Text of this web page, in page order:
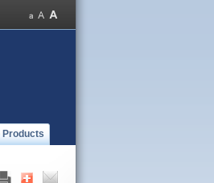
Products